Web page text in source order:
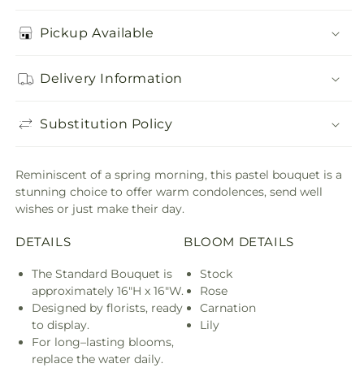
Pickup Available
Delivery Information
Substitution Policy
Reminiscent of a spring morning, this pastel bouquet is a
stunning choice to offer warm condolences, send well
wishes or just make their day.
DETAILS
The Standard Bouquet is
approximately 16"H x 16"W.
Designed by florists, ready
to display.
For long–lasting blooms,
replace the water daily.
BLOOM DETAILS
Stock
Rose
Carnation
Lily